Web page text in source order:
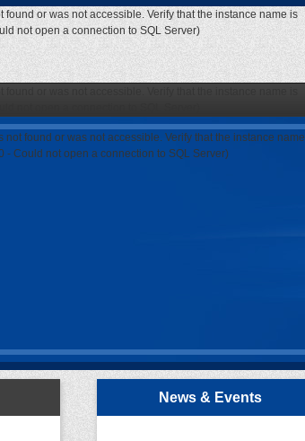
or was not accessible. Verify that the instance name is
not open a connection to SQL Server)
found or was not accessible. Verify that the instance name
- Could not open a connection to SQL Server)
News & Events